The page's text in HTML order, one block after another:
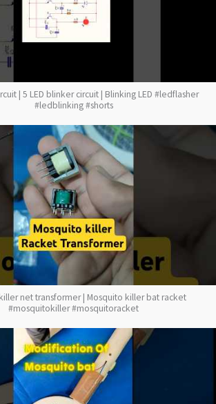
| 5 LED blinker circuit | Blinking LED #ledflasher
#ledblinking #shorts
net transformer | Mosquito killer bat racket
#mosquitokiller #mosquitoracket